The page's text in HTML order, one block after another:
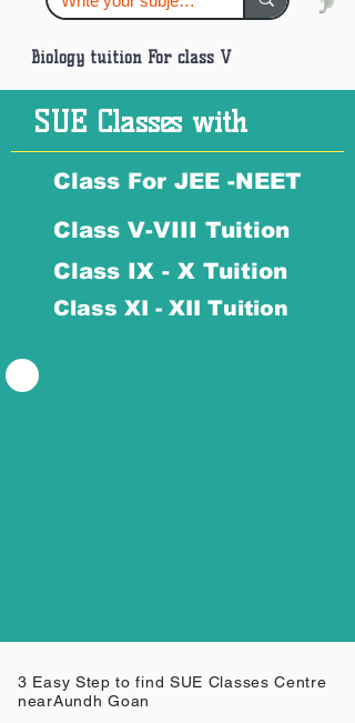
Biology tuition For class V
SUE Classes with
Class For JEE -NEET
Class V-VIII Tuition
Class IX - X Tuition
Class XI - XII Tuition
3 Easy Step to find SUE Classes Centre
nearAundh Goan